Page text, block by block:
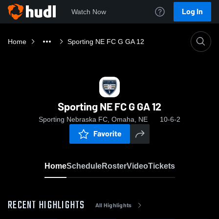
Watch Now Log In
Home Sporting NE FC G GA 12
Sporting NE FC G GA 12
Sporting Nebraska FC, Omaha, NE 10-6-2
Favorite
HomeScheduleRosterVideoTickets
RECENT HIGHLIGHTS All Highlights